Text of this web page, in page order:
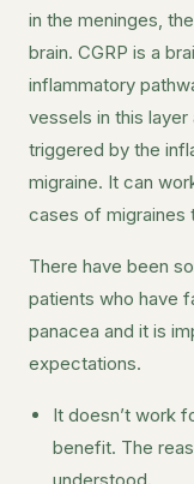
in the meninges,
brain. CGRP is a
inflammatory
vessels in this
triggered by the
migraine. It can
cases of migraines
There have been
patients who have
panacea and it is
expectations.
It doesn’t work
benefit. The